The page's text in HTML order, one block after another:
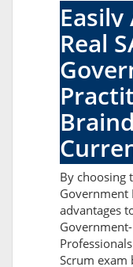
Easily
Real
By choosing
Government
advantages
Scrum exam